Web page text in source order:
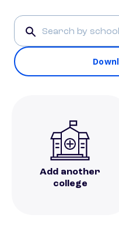
Add another
college